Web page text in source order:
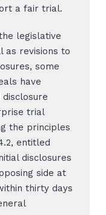
a fair trial.
legislative
as revisions to
some
have
trial
the principles
entitled
disclosures
side at
thirty days